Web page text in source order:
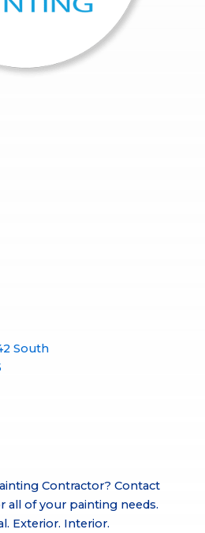
South
Contractor? Contact
all of your painting needs.
Exterior. Interior.